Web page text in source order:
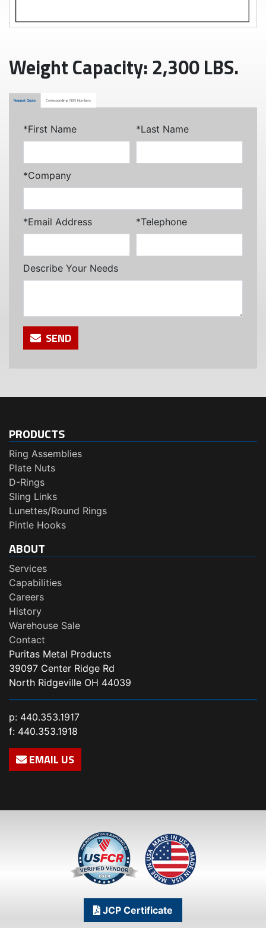
Weight Capacity: 2,300 LBS.
Request Quote Corresponding NSN Numbers
*First Name *Last Name
*Company
*Email Address *Telephone
Describe Your Needs
SEND
PRODUCTS
Ring Assemblies
Plate Nuts
D-Rings
Sling Links
Lunettes/Round Rings
Pintle Hooks
ABOUT
Services
Capabilities
Careers
History
Warehouse Sale
Contact
Puritas Metal Products
39097 Center Ridge Rd
North Ridgeville OH 44039
p: 440.353.1917
f: 440.353.1918
EMAIL US
JCP Certificate